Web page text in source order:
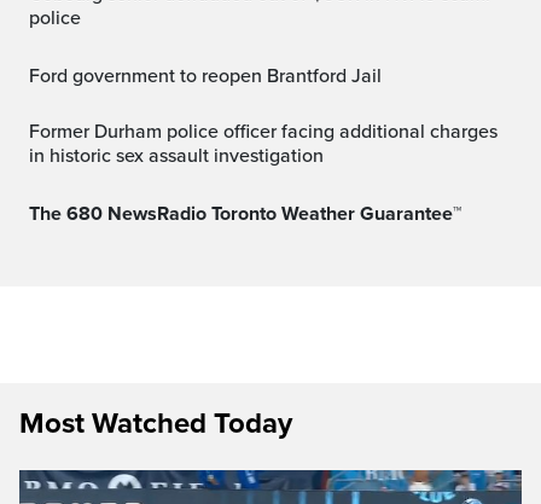
police
Ford government to reopen Brantford Jail
Former Durham police officer facing additional charges
in historic sex assault investigation
The 680 NewsRadio Toronto Weather Guarantee™
Most Watched Today